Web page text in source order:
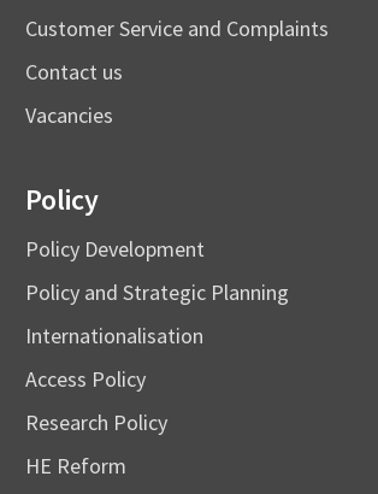
Customer Service and Complaints
Contact us
Vacancies
Policy
Policy Development
Policy and Strategic Planning
Internationalisation
Access Policy
Research Policy
HE Reform